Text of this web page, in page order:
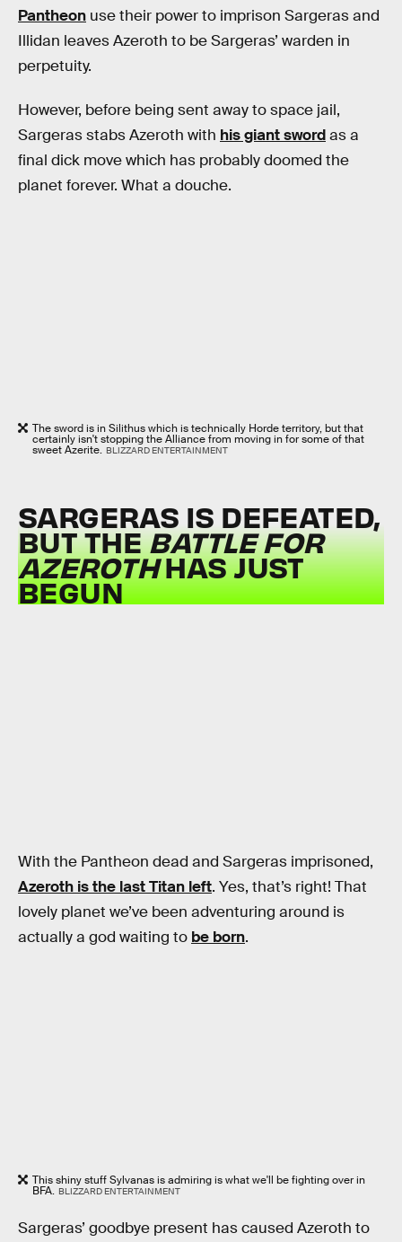
Pantheon use their power to imprison Sargeras and
Illidan leaves Azeroth to be Sargeras’ warden in
perpetuity.
However, before being sent away to space jail,
Sargeras stabs Azeroth with his giant swordas a
final dick move which has probably doomed the
planet forever. What a douche.
The sword is in Silithus which is technically Horde territory, but that
certainly isn't stopping the Alliance from moving in for some of that
sweet Azerite. BLIZZARD ENTERTAINMENT
SARGERAS IS DEFEATED,
BUT THEBATTLE FOR
AZEROTHHAS JUST
BEGUN
With the Pantheon dead and Sargeras imprisoned,
Azeroth is the last Titan left. Yes, that’s right! That
lovely planet we’ve been adventuring around is
actually a god waiting to be born.
This shiny stuff Sylvanas is admiring is what we'll be fighting over in
BFA. BLIZZARD ENTERTAINMENT
Sargeras’ goodbye present has caused Azeroth to